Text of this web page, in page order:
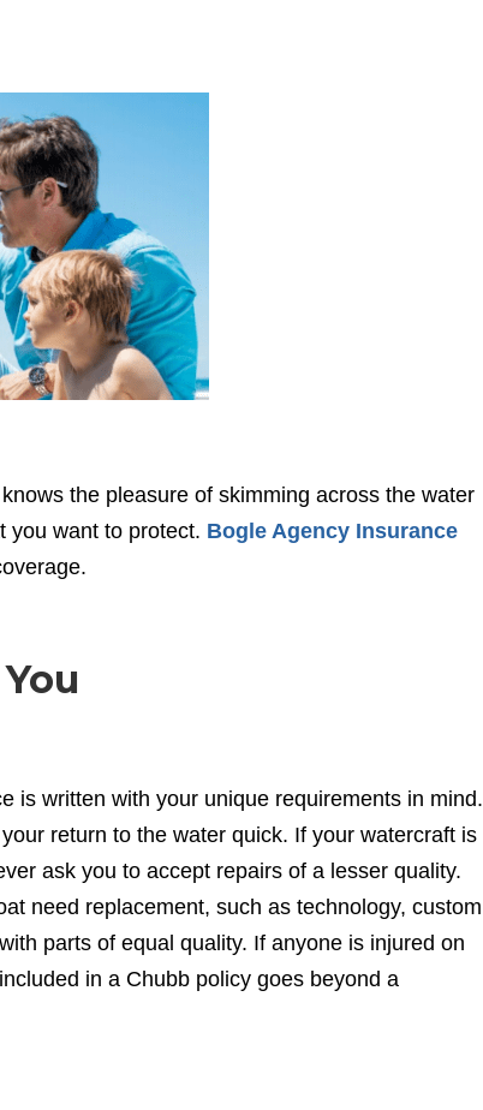
the pleasure of skimming across the water
you want to protect. Bogle Agency Insurance
is written with your unique requirements in mind.
return to the water quick. If your watercraft is
ask you to accept repairs of a lesser quality.
need replacement, such as technology, custom
parts of equal quality. If anyone is injured on
in a Chubb policy goes beyond a